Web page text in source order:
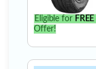
Eligible for
Offer!